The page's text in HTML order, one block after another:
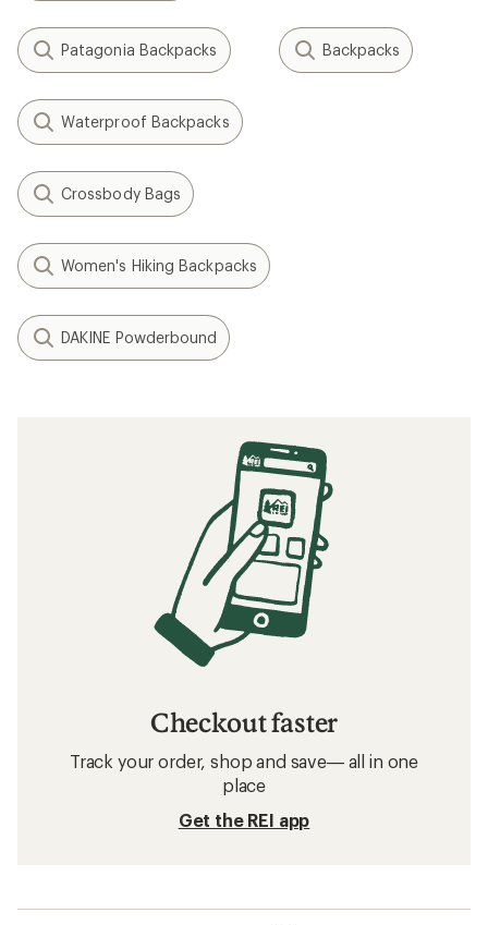
Patagonia Backpacks Backpacks
Waterproof Backpacks
Crossbody Bags
Women's Hiking Backpacks
DAKINE Powderbound
Checkout faster
Track your order, shop and save— all in one
place
Get the REI app